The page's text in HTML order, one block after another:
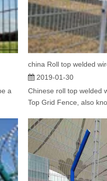
a
china Roll top welded
2019-01-30
Chinese roll top welded
Top Grid Fence, also